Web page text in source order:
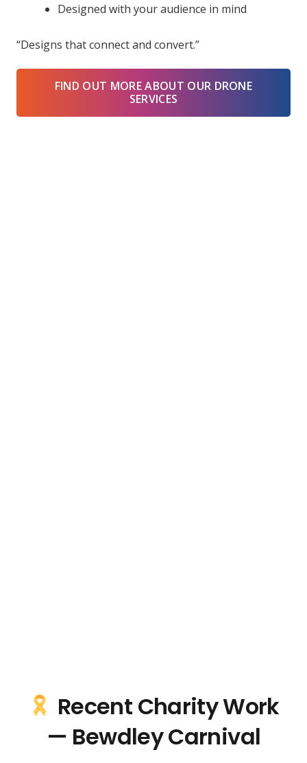
Designed with your audience in mind
“Designs that connect and convert.”
FIND OUT MORE ABOUT OUR DRONE
SERVICES
Recent Charity Work
— Bewdley Carnival